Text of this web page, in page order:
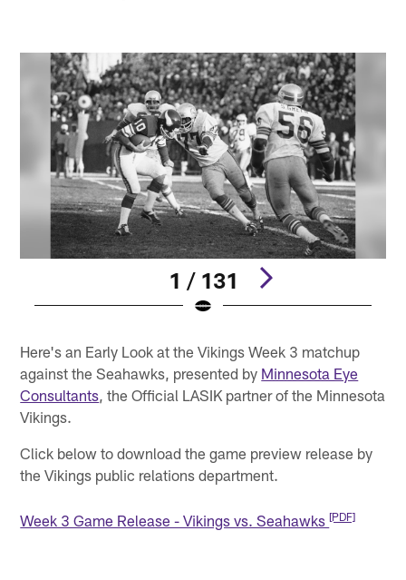
1 / 131
Here's an Early Look at the Vikings Week 3 matchup
against the Seahawks, presented by Minnesota Eye
Consultants , the Official LASIK partner of the Minnesota
Vikings.
Click below to download the game preview release by
the Vikings public relations department.
Week 3 Game Release - Vikings vs. Seahawks [PDF]